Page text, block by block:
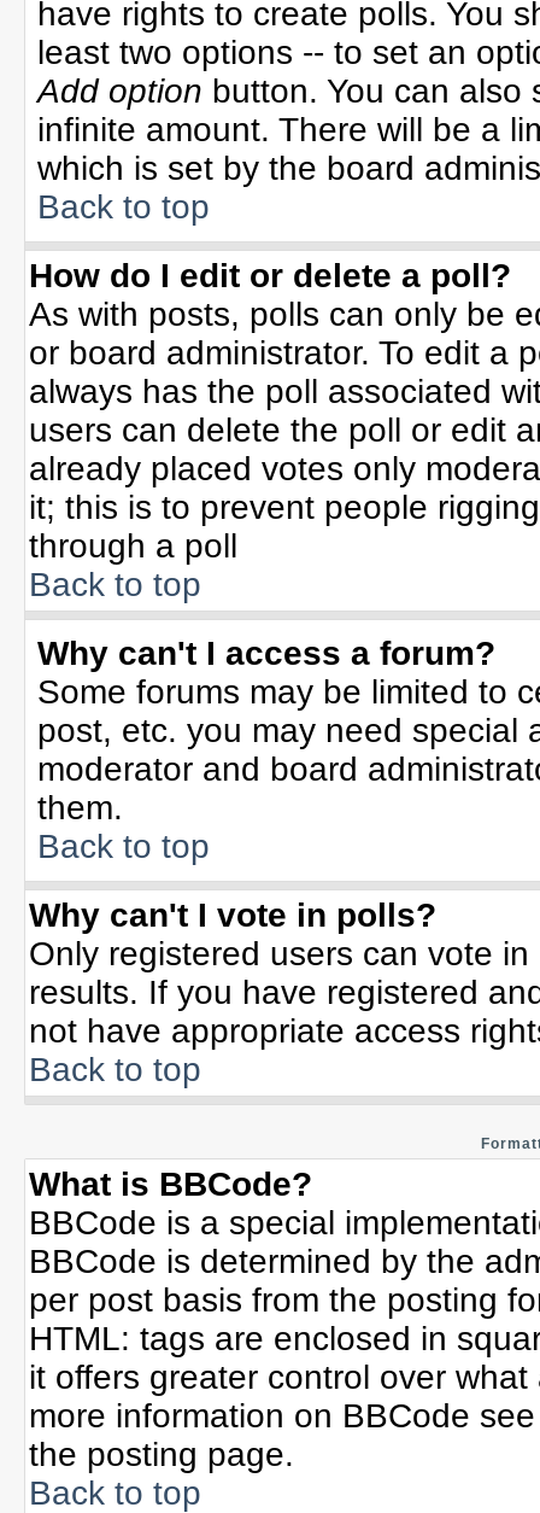
have rights to create polls. You
least two options -- to set an
Add option button. You can also
infinite amount. There will be a
which is set by the board
Back to top
How do I edit or delete a poll?
As with posts, polls can only be
or board administrator. To edit a
always has the poll associated
users can delete the poll or edit
already placed votes only
it; this is to prevent people
through a poll
Back to top
Why can't I access a forum?
Some forums may be limited to
post, etc. you may need special
moderator and board
them.
Back to top
Why can't I vote in polls?
Only registered users can vote
results. If you have registered
not have appropriate access
Back to top
What is BBCode?
BBCode is a special
BBCode is determined by the
per post basis from the posting
HTML: tags are enclosed in
it offers greater control over
more information on BBCode
the posting page.
Back to top